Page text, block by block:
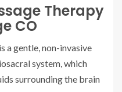
Therapy
CO
a gentle, non-invasive
system, which
surrounding the brain